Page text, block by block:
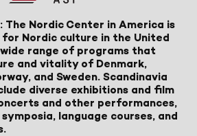
The Nordic Center in America is
Nordic culture in the United
range of programs that
and vitality of Denmark,
and Sweden. Scandinavia
diverse exhibitions and film
and other performances,
language courses, and